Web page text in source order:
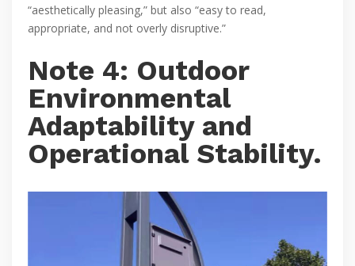
“aesthetically pleasing,” but also “easy to read,
appropriate, and not overly disruptive.”
Note 4: Outdoor
Environmental
Adaptability and
Operational Stability.